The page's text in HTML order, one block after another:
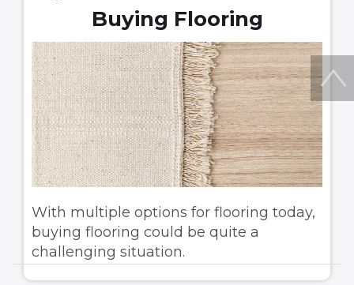
Buying Flooring
With multiple options for flooring today,
buying flooring could be quite a
challenging situation.